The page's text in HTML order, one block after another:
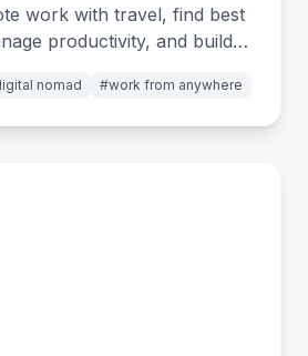
work with travel, find best
productivity, and build
nomad #work from anywhere